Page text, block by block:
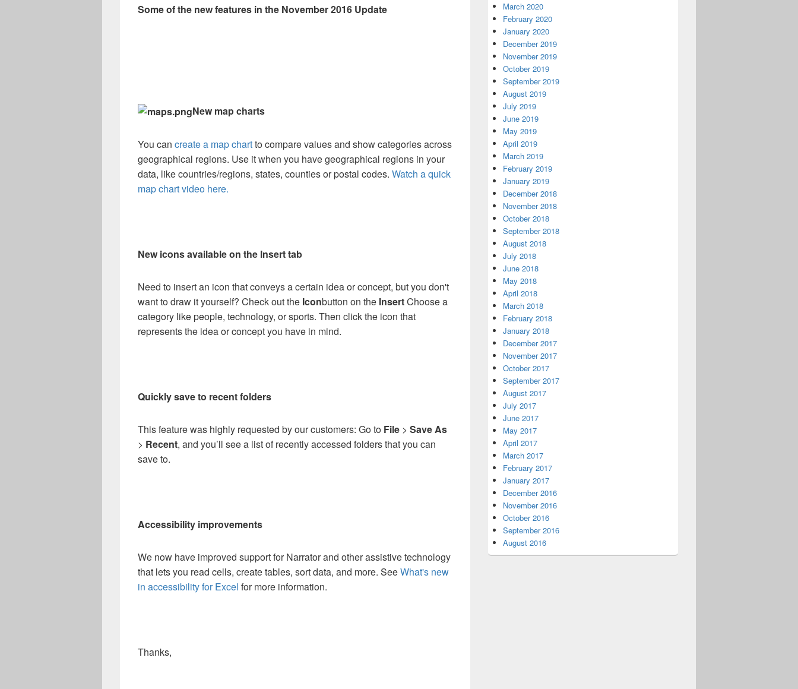
Some of the new features in the November 2016 Update
New map charts
You can create a map chartto compare values and show categories across
geographical regions. Use it when you have geographical regions in your
data, like countries/regions, states, counties or postal codes. Watch a quick
map chart video here.
New icons available on the Insert tab
Need to insert an icon that conveys a certain idea or concept, but you don't
want to draw it yourself? Check out the Iconbutton on the InsertChoose a
category like people, technology, or sports. Then click the icon that
represents the idea or concept you have in mind.
Quickly save to recent folders
This feature was highly requested by our customers: Go to File > Save As
> Recent, and you’ll see a list of recently accessed folders that you can
save to.
Accessibility improvements
We now have improved support for Narrator and other assistive technology
that lets you read cells, create tables, sort data, and more. SeeWhat's new
in accessibility for Excel for more information.
Thanks,
March 2020
February 2020
January 2020
December 2019
November 2019
October 2019
September 2019
August 2019
July 2019
June 2019
May 2019
April 2019
March 2019
February 2019
January 2019
December 2018
November 2018
October 2018
September 2018
August 2018
July 2018
June 2018
May 2018
April 2018
March 2018
February 2018
January 2018
December 2017
November 2017
October 2017
September 2017
August 2017
July 2017
June 2017
May 2017
April 2017
March 2017
February 2017
January 2017
December 2016
November 2016
October 2016
September 2016
August 2016